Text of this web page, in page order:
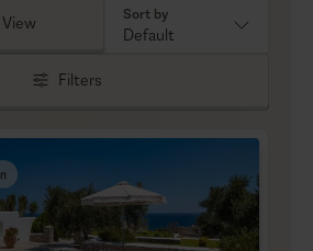
Sort by
Default
Filters